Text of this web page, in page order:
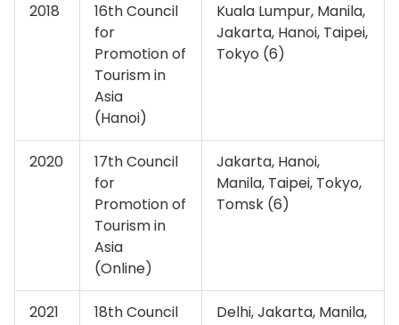
2018
16th Council
for
Promotion of
Tourism in
Asia
(Hanoi)
Kuala Lumpur, Manila,
Jakarta, Hanoi, Taipei,
Tokyo (6)
2020
17th Council
for
Promotion of
Tourism in
Asia
(Online)
Jakarta, Hanoi,
Manila, Taipei, Tokyo,
Tomsk (6)
2021
18th Council
Delhi, Jakarta, Manila,